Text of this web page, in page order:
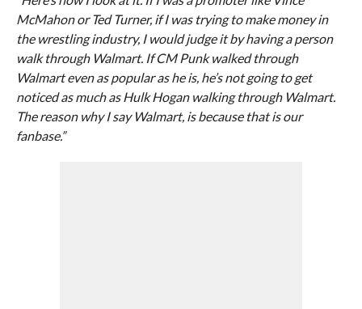
McMahon or Ted Turner, if I was trying to make money in
the wrestling industry, I would judge it by having a person
walk through Walmart. If CM Punk walked through
Walmart even as popular as he is, he’s not going to get
noticed as much as Hulk Hogan walking through Walmart.
The reason why I say Walmart, is because that is our
fanbase.”